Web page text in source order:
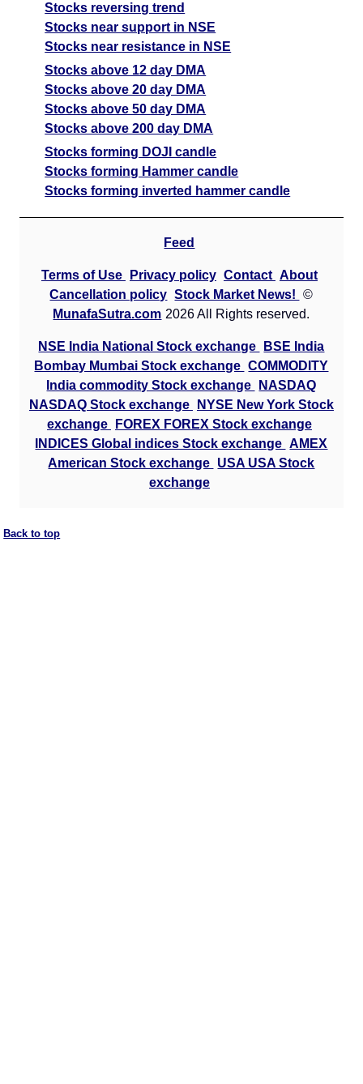
Stocks reversing trend
Stocks near support in NSE
Stocks near resistance in NSE
Stocks above 12 day DMA
Stocks above 20 day DMA
Stocks above 50 day DMA
Stocks above 200 day DMA
Stocks forming DOJI candle
Stocks forming Hammer candle
Stocks forming inverted hammer candle
Feed
Terms of Use Privacy policy Contact About
Cancellation policy Stock Market News!
©
MunafaSutra.com 2026 All Rights reserved.
NSE India National Stock exchange
BSE India
Bombay Mumbai Stock exchange COMMODITY
India commodity Stock exchange
NASDAQ
NASDAQ Stock exchange
NYSE New York Stock
exchange
FOREX FOREX Stock exchange
INDICES Global indices Stock exchange AMEX
American Stock exchange USA USA Stock
exchange
Back to top